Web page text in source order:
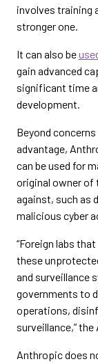
involves training
stronger one.
It can also be
gain advanced
significant time
development.
Beyond
advantage,
can be used for
original owner of
against, such as
malicious cyber
“Foreign labs
these
and surveillance
governments to
operations,
surveillance,”
Anthropic does